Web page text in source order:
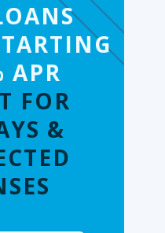
APR
FOR
&